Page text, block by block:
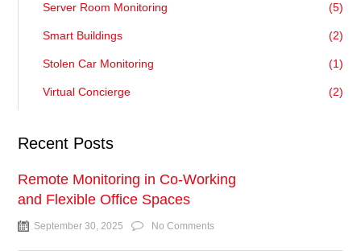
Server Room Monitoring (5)
Smart Buildings (2)
Stolen Car Monitoring (1)
Virtual Concierge (2)
Recent Posts
Remote Monitoring in Co-Working
and Flexible Office Spaces
September 30, 2025 No Comments